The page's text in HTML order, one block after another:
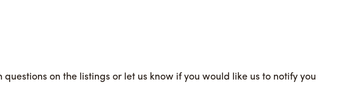
questions on the listings or let us know if you would like us to notify you